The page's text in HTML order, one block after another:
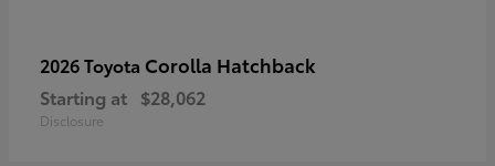
2026 Toyota Corolla Hatchback
Starting at $28,062
Disclosure